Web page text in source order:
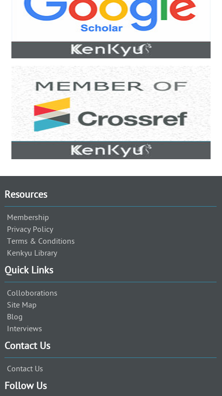
Resources
Membership
Privacy Policy
Terms & Conditions
Kenkyu Library
Quick Links
Colloborations
Site Map
Blog
Interviews
Contact Us
Contact Us
Follow Us